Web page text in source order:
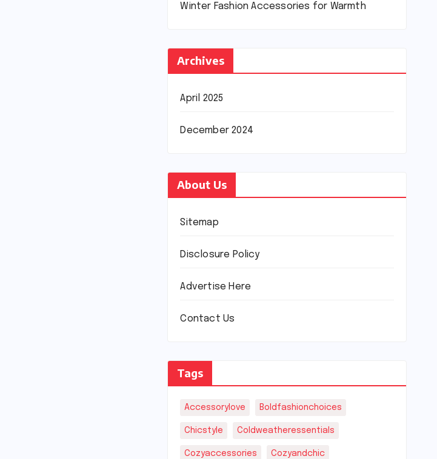
Winter Fashion Accessories for Warmth
Archives
April 2025
December 2024
About Us
Sitemap
Disclosure Policy
Advertise Here
Contact Us
Tags
Accessorylove Boldfashionchoices
Chicstyle Coldweatheressentials
Cozyaccessories Cozyandchic